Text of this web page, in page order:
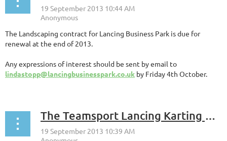
The Landscaping contract for Lancing Business Park is due for
renewal at the end of 2013.
Any expressions of interest should be sent by email to
lindastopp@lancingbusinesspark.co.uk by Friday 4th October.
The Teamsport Lancing Karting Grand Prix is back for 2013 - 7th October